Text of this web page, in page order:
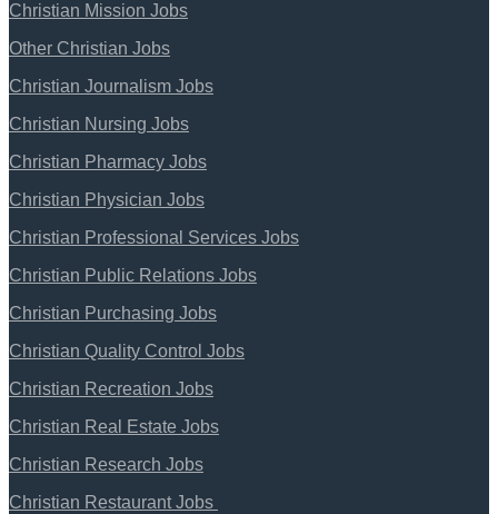
Christian Mission Jobs
Other Christian Jobs
Christian Journalism Jobs
Christian Nursing Jobs
Christian Pharmacy Jobs
Christian Physician Jobs
Christian Professional Services Jobs
Christian Public Relations Jobs
Christian Purchasing Jobs
Christian Quality Control Jobs
Christian Recreation Jobs
Christian Real Estate Jobs
Christian Research Jobs
Christian Restaurant Jobs